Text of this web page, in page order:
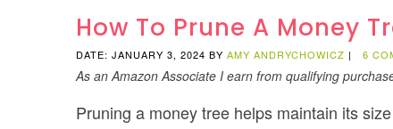
How To Prune A Money
DATE: JANUARY 3, 2024 BYAMY ANDRYCHOWICZ | 6
As an Amazon Associate I earn from qualifying
Pruning a money tree helps maintain its